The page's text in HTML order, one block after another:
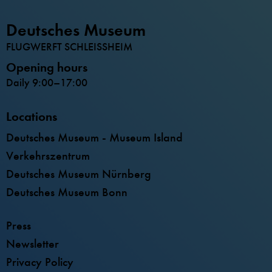
Deutsches Museum
FLUGWERFT SCHLEISSHEIM
Opening hours
Daily 9:00–17:00
Locations
Deutsches Museum - Museum Island
Verkehrszentrum
Deutsches Museum Nürnberg
Deutsches Museum Bonn
Press
Newsletter
Privacy Policy